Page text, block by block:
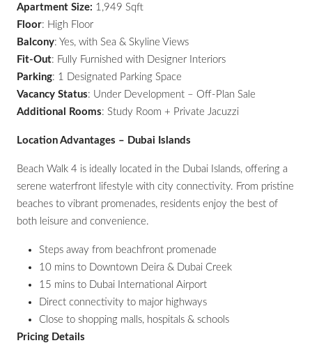
Apartment Size: 1,949 Sqft
Floor: High Floor
Balcony: Yes, with Sea & Skyline Views
Fit-Out: Fully Furnished with Designer Interiors
Parking: 1 Designated Parking Space
Vacancy Status: Under Development – Off-Plan Sale
Additional Rooms: Study Room + Private Jacuzzi
Location Advantages – Dubai Islands
Beach Walk 4 is ideally located in the Dubai Islands, offering a
serene waterfront lifestyle with city connectivity. From pristine
beaches to vibrant promenades, residents enjoy the best of
both leisure and convenience.
Steps away from beachfront promenade
10 mins to Downtown Deira & Dubai Creek
15 mins to Dubai International Airport
Direct connectivity to major highways
Close to shopping malls, hospitals & schools
Pricing Details